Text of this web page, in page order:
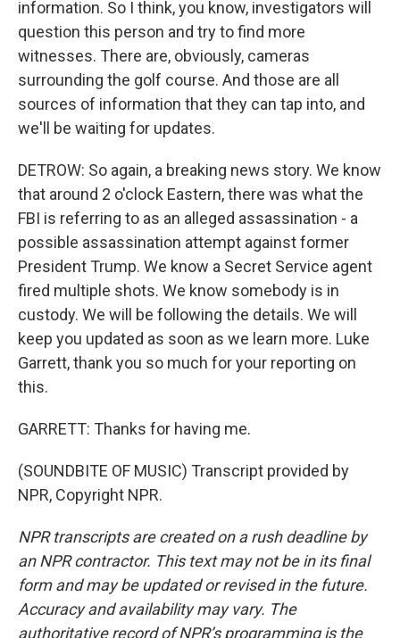
information. So I think, you know, investigators will
question this person and try to find more
witnesses. There are, obviously, cameras
surrounding the golf course. And those are all
sources of information that they can tap into, and
we'll be waiting for updates.
DETROW: So again, a breaking news story. We know
that around 2 o'clock Eastern, there was what the
FBI is referring to as an alleged assassination - a
possible assassination attempt against former
President Trump. We know a Secret Service agent
fired multiple shots. We know somebody is in
custody. We will be following the details. We will
keep you updated as soon as we learn more. Luke
Garrett, thank you so much for your reporting on
this.
GARRETT: Thanks for having me.
(SOUNDBITE OF MUSIC) Transcript provided by
NPR, Copyright NPR.
NPR transcripts are created on a rush deadline by
an NPR contractor. This text may not be in its final
form and may be updated or revised in the future.
Accuracy and availability may vary. The
authoritative record of NPR’s programming is the